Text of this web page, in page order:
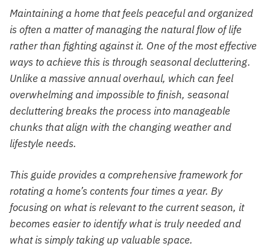
Maintaining a home that feels peaceful and organized
is often a matter of managing the natural flow of life
rather than fighting against it. One of the most effective
ways to achieve this is through seasonal decluttering.
Unlike a massive annual overhaul, which can feel
overwhelming and impossible to finish, seasonal
decluttering breaks the process into manageable
chunks that align with the changing weather and
lifestyle needs.
This guide provides a comprehensive framework for
rotating a home’s contents four times a year. By
focusing on what is relevant to the current season, it
becomes easier to identify what is truly needed and
what is simply taking up valuable space.